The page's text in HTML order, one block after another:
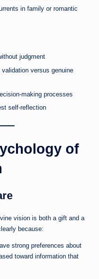
in family or romantic
judgment
validation versus genuine
making processes
self-reflection
of
vision is both a gift and a
because:
strong preferences about
toward information that